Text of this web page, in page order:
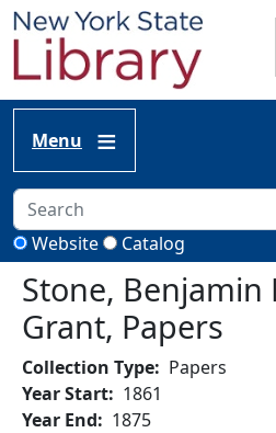
Skip to main content
Menu
Website
Catalog
Stone, Benjamin
Grant, Papers
Collection Type
Papers
Year Start
1861
Year End
1875